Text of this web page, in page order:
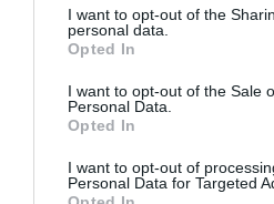
I want to opt-out of the
personal data.
Opted In
I want to opt-out of the Sale
Personal Data.
Opted In
I want to opt-out of
Personal Data for Targeted
Grande